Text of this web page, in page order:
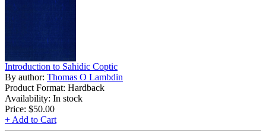
Introduction to Sahidic Coptic
By author: Thomas O Lambdin
Product Format: Hardback
Availability: In stock
Price: $50.00
+ Add to Cart